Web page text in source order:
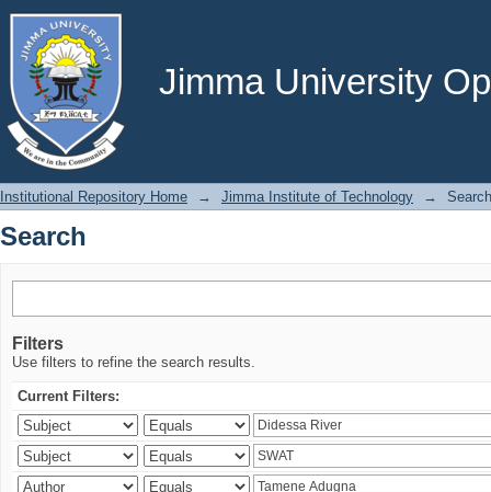
Jimma University
Search
Institutional Repository Home → Jimma Institute of Technology → Search
Search
Filters
Use filters to refine the search results.
Current Filters: